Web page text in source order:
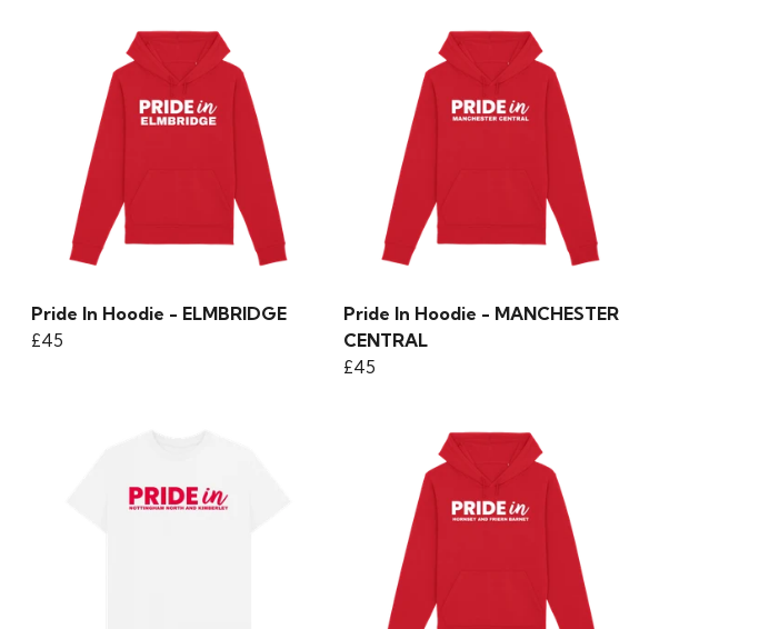
Pride In Hoodie - ELMBRIDGE
£45
Pride In Hoodie - MANCHESTER
CENTRAL
£45